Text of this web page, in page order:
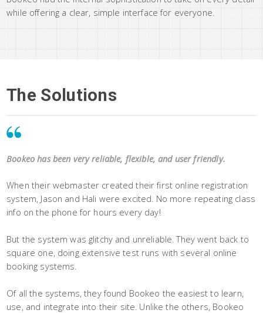
while offering a clear, simple interface for everyone.
The Solutions
Bookeo has been very reliable, flexible, and user friendly.
When their webmaster created their first online registration
system, Jason and Hali were excited. No more repeating class
info on the phone for hours every day!
But the system was glitchy and unreliable. They went back to
square one, doing extensive test runs with several online
booking systems.
Of all the systems, they found Bookeo the easiest to learn,
use, and integrate into their site. Unlike the others, Bookeo